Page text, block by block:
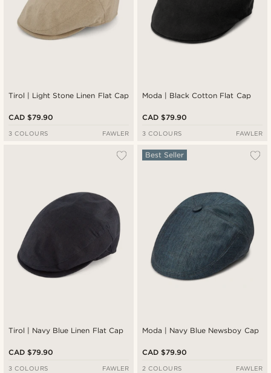
Tirol | Light Stone Linen Flat Cap
CAD $79.90
3 COLOURS FAWLER
Moda | Black Cotton Flat Cap
CAD $79.90
3 COLOURS FAWLER
Tirol | Navy Blue Linen Flat Cap
CAD $79.90
3 COLOURS FAWLER
Moda | Navy Blue Newsboy Cap
Best Seller
CAD $79.90
2 COLOURS FAWLER